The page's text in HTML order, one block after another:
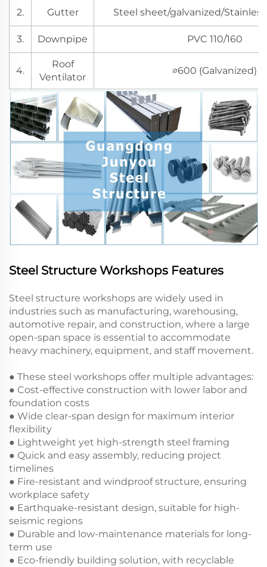
2. Gutter Steel sheet/galvanized/
3. Downpipe PVC 110/160
4.
Roof
Ventilator
∅600 (Galvanized)
Steel Structure Workshops Features
Steel structure workshops are widely used in
industries such as manufacturing, warehousing,
automotive repair, and construction, where a large
open-span space is essential to accommodate
heavy machinery, equipment, and staff movement.
● These steel workshops offer multiple advantages:
● Cost-effective construction with lower labor and
foundation costs
● Wide clear-span design for maximum interior
flexibility
● Lightweight yet high-strength steel framing
● Quick and easy assembly, reducing project
timelines
● Fire-resistant and windproof structure, ensuring
workplace safety
● Earthquake-resistant design, suitable for high-
seismic regions
● Durable and low-maintenance materials for long-
term use
● Eco-friendly building solution, with recyclable